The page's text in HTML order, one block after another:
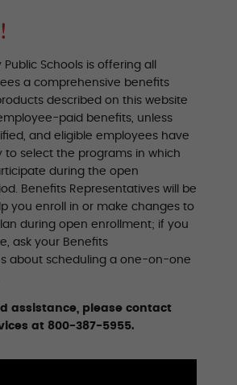
Schools is offering all
a comprehensive benefits
described on this website
paid benefits, unless
and eligible employees have
to select the programs in which
during the open
Benefits Representatives will be
you enroll in or make changes to
during open enrollment; if you
ask your Benefits
about scheduling a one-on-one
assistance, please contact
at 800-387-5955.